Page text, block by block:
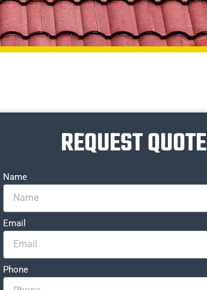
REQUEST QUOTE
Name
Email
Phone